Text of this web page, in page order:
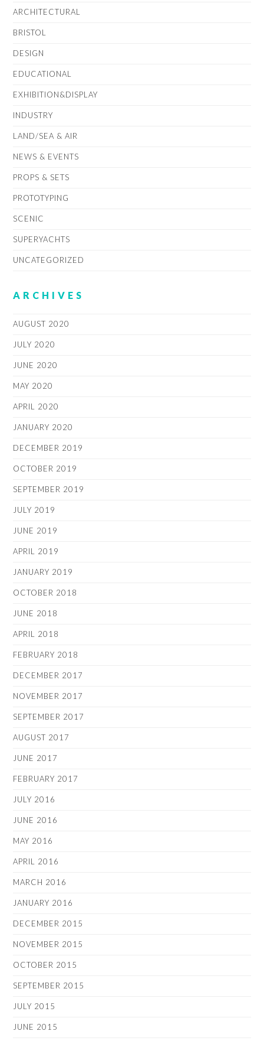
ARCHITECTURAL
BRISTOL
DESIGN
EDUCATIONAL
EXHIBITION&DISPLAY
INDUSTRY
LAND/SEA & AIR
NEWS & EVENTS
PROPS & SETS
PROTOTYPING
SCENIC
SUPERYACHTS
UNCATEGORIZED
ARCHIVES
AUGUST 2020
JULY 2020
JUNE 2020
MAY 2020
APRIL 2020
JANUARY 2020
DECEMBER 2019
OCTOBER 2019
SEPTEMBER 2019
JULY 2019
JUNE 2019
APRIL 2019
JANUARY 2019
OCTOBER 2018
JUNE 2018
APRIL 2018
FEBRUARY 2018
DECEMBER 2017
NOVEMBER 2017
SEPTEMBER 2017
AUGUST 2017
JUNE 2017
FEBRUARY 2017
JULY 2016
JUNE 2016
MAY 2016
APRIL 2016
MARCH 2016
JANUARY 2016
DECEMBER 2015
NOVEMBER 2015
OCTOBER 2015
SEPTEMBER 2015
JULY 2015
JUNE 2015